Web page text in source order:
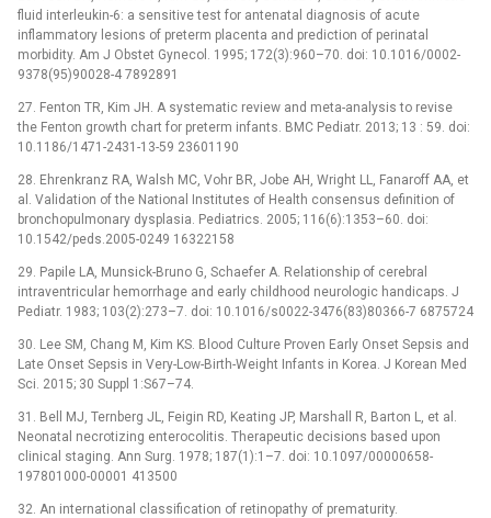
fluid interleukin-6: a sensitive test for antenatal diagnosis of acute
inflammatory lesions of preterm placenta and prediction of perinatal
morbidity. Am J Obstet Gynecol. 1995; 172(3):960–70. doi: 10.1016/0002-
9378(95)90028-4 7892891
27. Fenton TR, Kim JH. A systematic review and meta-analysis to revise
the Fenton growth chart for preterm infants. BMC Pediatr. 2013; 13 : 59. doi:
10.1186/1471-2431-13-59 23601190
28. Ehrenkranz RA, Walsh MC, Vohr BR, Jobe AH, Wright LL, Fanaroff AA, et
al. Validation of the National Institutes of Health consensus definition of
bronchopulmonary dysplasia. Pediatrics. 2005; 116(6):1353–60. doi:
10.1542/peds.2005-0249 16322158
29. Papile LA, Munsick-Bruno G, Schaefer A. Relationship of cerebral
intraventricular hemorrhage and early childhood neurologic handicaps. J
Pediatr. 1983; 103(2):273–7. doi: 10.1016/s0022-3476(83)80366-7 6875724
30. Lee SM, Chang M, Kim KS. Blood Culture Proven Early Onset Sepsis and
Late Onset Sepsis in Very-Low-Birth-Weight Infants in Korea. J Korean Med
Sci. 2015; 30 Suppl 1:S67–74.
31. Bell MJ, Ternberg JL, Feigin RD, Keating JP, Marshall R, Barton L, et al.
Neonatal necrotizing enterocolitis. Therapeutic decisions based upon
clinical staging. Ann Surg. 1978; 187(1):1–7. doi: 10.1097/00000658-
197801000-00001 413500
32. An international classification of retinopathy of prematurity.